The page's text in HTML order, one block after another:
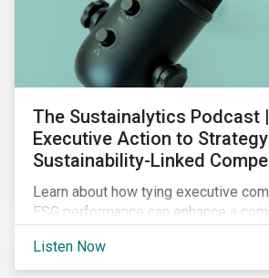
The Sustainalytics Podcast
Executive Action to
Sustainability-Linked
Learn about how tying executive
ESG performance can enhance a
organizations are facing, the types
use for ESG-linked compensation
Listen Now